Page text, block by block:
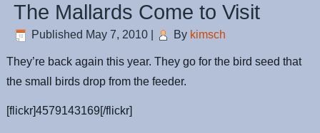
The Mallards Come to Visit
Published May 7, 2010 By kimsch
They’re back again this year. They go for the bird seed that
the small birds drop from the feeder.
[flickr]4579143169[/flickr]